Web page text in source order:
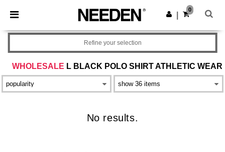
× Needen App
Better prices on app!
Get the app
0
WHOLESALE L BLACK POLO SHIRT ATHLETIC WEAR
Refine your selection
No results.